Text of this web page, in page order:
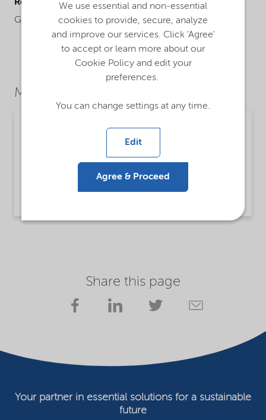
Regional availability
Global
Market Segments
Lilaflot® 450 is a collector for mineral flotation.
Share this page
Your partner in essential solutions for a sustainable
future
We use essential and non-essential
cookies to provide, secure, analyze
and improve our services. Click 'Agree'
to accept or learn more about our
Cookie Policy and edit your
preferences.
You can change settings at any time.
Edit
Agree & Proceed